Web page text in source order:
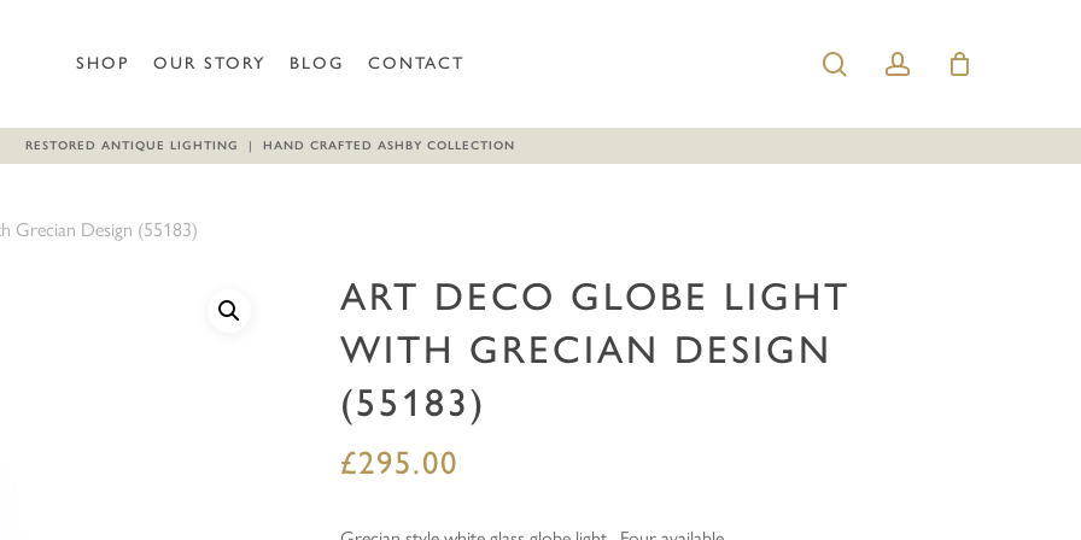
SHOP OUR STORY BLOG CONTACT searchaccount
RESTORED ANTIQUE LIGHTING | HAND CRAFTED ASHBY COLLECTION
Grecian Design (55183)
ART DECO GLOBE LIGHT
WITH GRECIAN DESIGN
(55183)
£295.00
Be the first to review “Art Deco Globe Light with Grecian Design (55183)”
Your email address will not be published. Required fields are marked*
Your rating*
Name*